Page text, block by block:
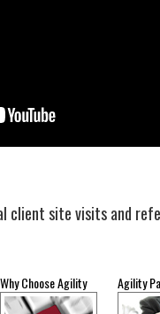
client site visits and
Why Choose Agility Agility